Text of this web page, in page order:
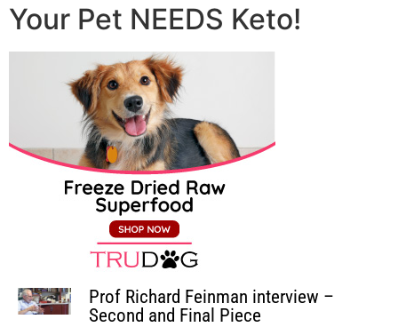
Your Pet NEEDS Keto!
Prof Richard Feinman interview –
Second and Final Piece